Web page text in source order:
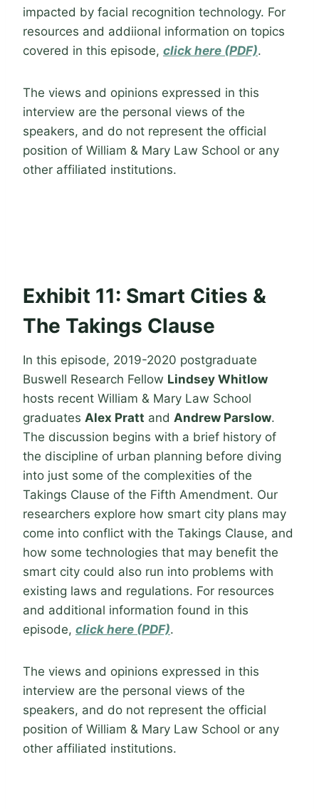
impacted by facial recognition technology. For
resources and addiional information on topics
covered in this episode, click here (PDF).
The views and opinions expressed in this
interview are the personal views of the
speakers, and do not represent the official
position of William & Mary Law School or any
other affiliated institutions.
Exhibit 11: Smart Cities &
The Takings Clause
In this episode, 2019-2020 postgraduate
Buswell Research Fellow Lindsey Whitlow
hosts recent William & Mary Law School
graduates Alex Pratt and Andrew Parslow.
The discussion begins with a brief history of
the discipline of urban planning before diving
into just some of the complexities of the
Takings Clause of the Fifth Amendment. Our
researchers explore how smart city plans may
come into conflict with the Takings Clause, and
how some technologies that may benefit the
smart city could also run into problems with
existing laws and regulations. For resources
and additional information found in this
episode, click here (PDF).
The views and opinions expressed in this
interview are the personal views of the
speakers, and do not represent the official
position of William & Mary Law School or any
other affiliated institutions.